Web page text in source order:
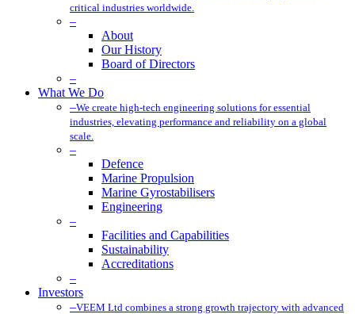
critical industries worldwide.
–
About
Our History
Board of Directors
–
What We Do
–We create high-tech engineering solutions for essential
industries, elevating performance and reliability on a global
scale.
–
Defence
Marine Propulsion
Marine Gyrostabilisers
Engineering
–
Facilities and Capabilities
Sustainability
Accreditations
–
Investors
–VEEM Ltd combines a strong growth trajectory with advanced